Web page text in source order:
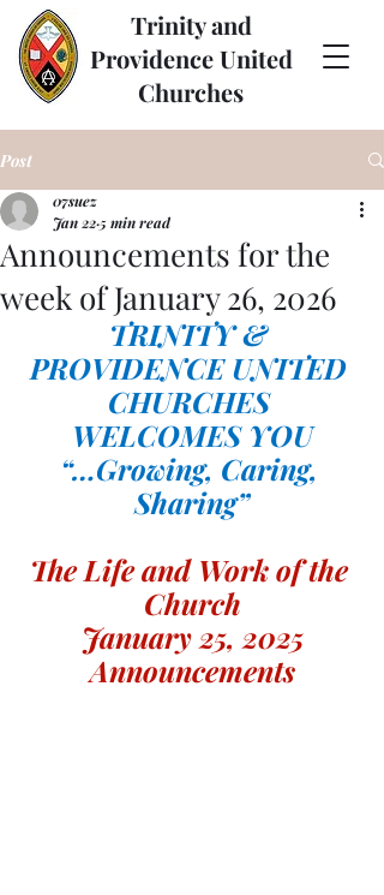
Trinity and
Providence United
Churches
Post
Announcements for the
week of January 26, 2026
07suez
Jan 225 min read
TRINITY &
PROVIDENCE UNITED
CHURCHES
WELCOMES YOU
“…Growing, Caring,
Sharing”
The Life and Work of the
Church
January 25, 2025
Announcements